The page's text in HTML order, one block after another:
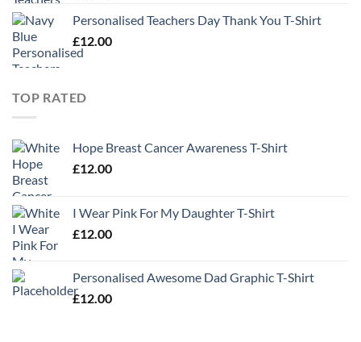
Personalised Teachers Day Thank You T-Shirt
£12.00
TOP RATED
Hope Breast Cancer Awareness T-Shirt
£12.00
I Wear Pink For My Daughter T-Shirt
£12.00
Personalised Awesome Dad Graphic T-Shirt
£12.00